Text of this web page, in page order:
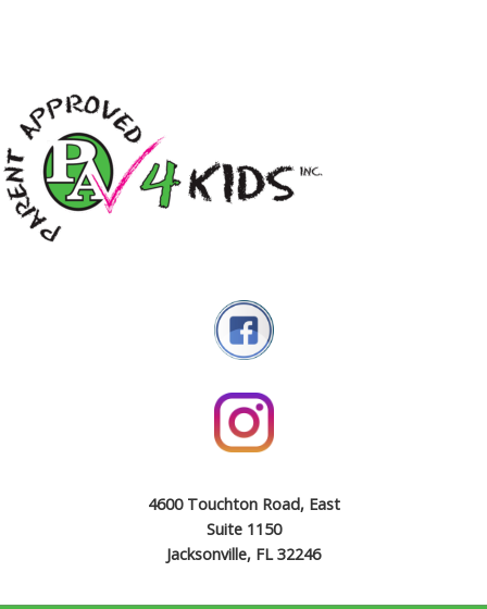
4600 Touchton Road, East
Suite 1150
Jacksonville, FL 32246